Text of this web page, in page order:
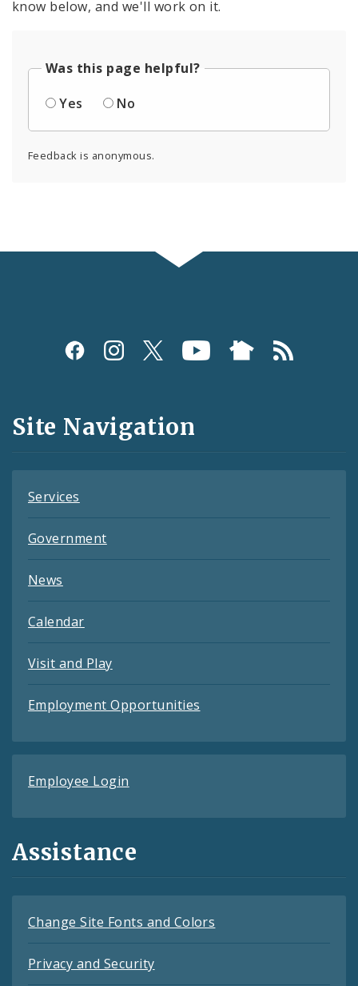
know below, and we'll work on it.
Was this page helpful?
Yes
No
Feedback is anonymous.
Social
and
Feeds
Site Navigation
Services
Government
News
Calendar
Visit and Play
Employment Opportunities
Employee Login
Assistance
Change Site Fonts and Colors
Privacy and Security